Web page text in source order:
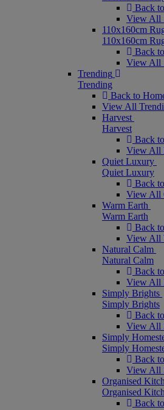
Back
View All
110x160cm
110x160cm
Back
View All
Trending
Trending
Back to
View All
Harvest
Harvest
Back
View All
Quiet Luxury
Quiet Luxury
Back
View All
Warm Earth
Warm Earth
Back
View All
Natural Calm
Natural Calm
Back
View All
Simply Brights
Simply Brights
Back
View All
Simply
Simply
Back
View All
Organised
Organised
Back